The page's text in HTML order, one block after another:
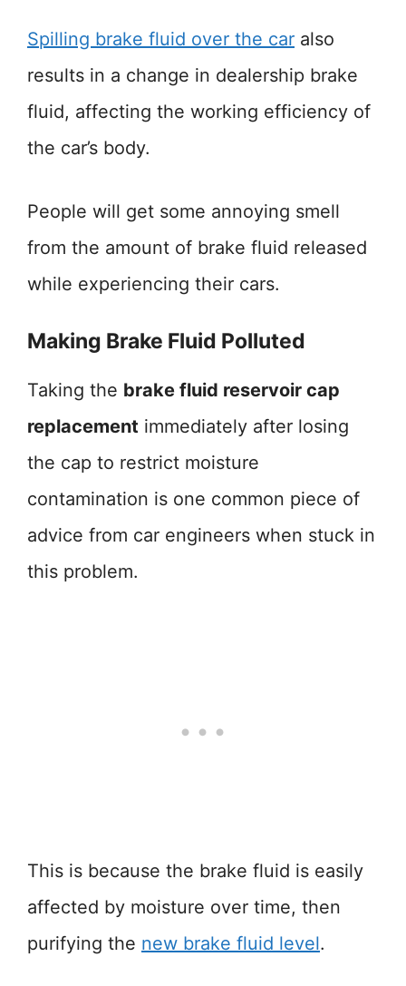
Spilling brake fluid over the car also
results in a change in dealership brake
fluid, affecting the working efficiency of
the car’s body.
People will get some annoying smell
from the amount of brake fluid released
while experiencing their cars.
Making Brake Fluid Polluted
Taking the brake fluid reservoir cap
replacement immediately after losing
the cap to restrict moisture
contamination is one common piece of
advice from car engineers when stuck in
this problem.
This is because the brake fluid is easily
affected by moisture over time, then
purifying the new brake fluid level.